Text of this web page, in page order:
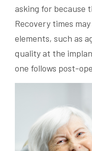
asking for because
Recovery times
elements, such as
quality at the
one follows post-